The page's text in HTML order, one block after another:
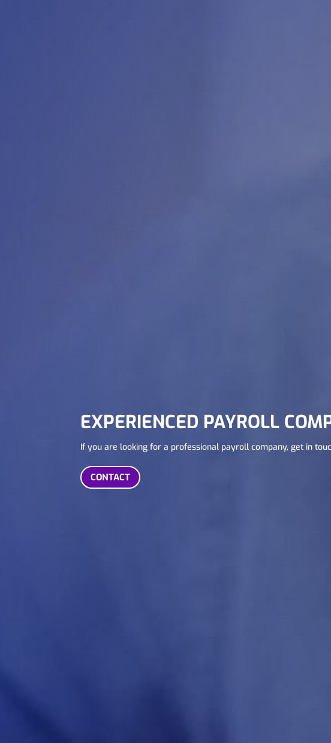
EXPERIENCED PAYROLL
If you are looking for a professional payroll company, get in
CONTACT